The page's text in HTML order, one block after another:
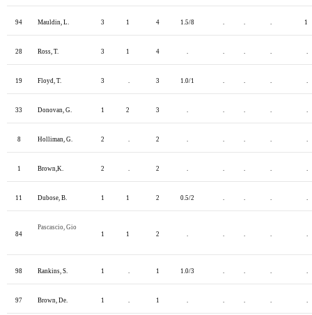
94 Mauldin, L. 3 1 4 1.5/8 1
28 Ross, T. 3 1 4
19 Floyd, T. 3 3 1.0/1
33 Donovan, G. 1 2 3
8 Holliman, G. 2 2
1 Brown,K. 2 2
11 Dubose, B. 1 1 2 0.5/2
84
Pascascio, Gio
1
1 2
98 Rankins, S. 1 1 1.0/3
97 Brown, De. 1 1